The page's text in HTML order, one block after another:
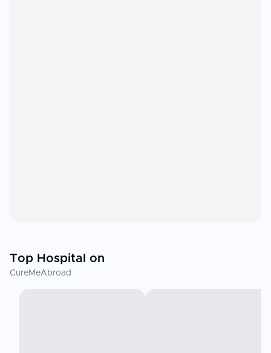
Top Hospital on
CureMeAbroad